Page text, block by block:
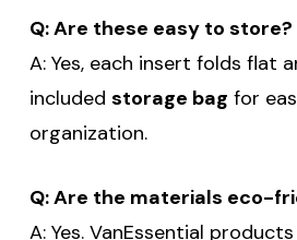
Q: Are these easy to store?
A: Yes, each insert folds flat
included storage bag for
organization.
Q: Are the materials eco-
A: Yes. VanEssential